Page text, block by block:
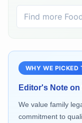
WHY WE PICKED
Editor's Note on
We value family
commitment to